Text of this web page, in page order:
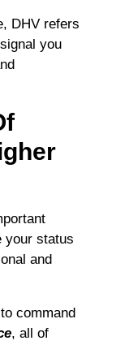
DHV refers
you
your status
and
command
, all of